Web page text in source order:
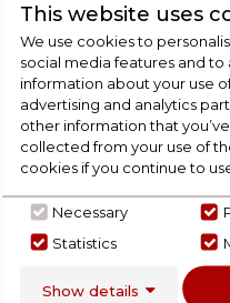
Product
Check
Buying
Ovens,
everything
choosing a select
This website uses
We use cookies to
social media features and to
information about your use
advertising and analytics
other information that
collected from your use of
cookies if you continue to
Necessary
Statistics
Show details